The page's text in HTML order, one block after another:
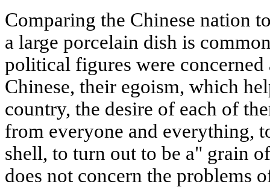
Comparing the Chinese nation
a large porcelain dish is
political figures were
Chinese, their egoism, which
country, the desire of each of
from everyone and everything,
shell, to turn out to be a" grain
does not concern the problems